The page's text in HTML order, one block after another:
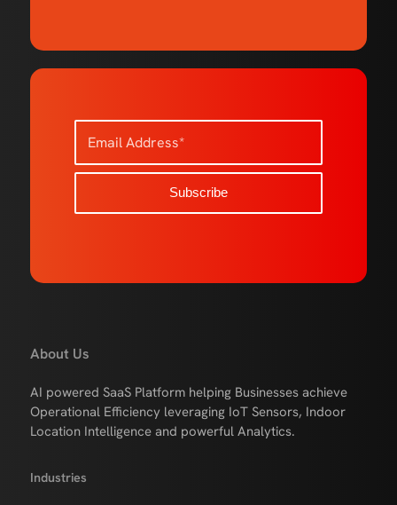
About Us
AI powered SaaS Platform helping Businesses achieve
Operational Efficiency leveraging IoT Sensors, Indoor
Location Intelligence and powerful Analytics.
Industries